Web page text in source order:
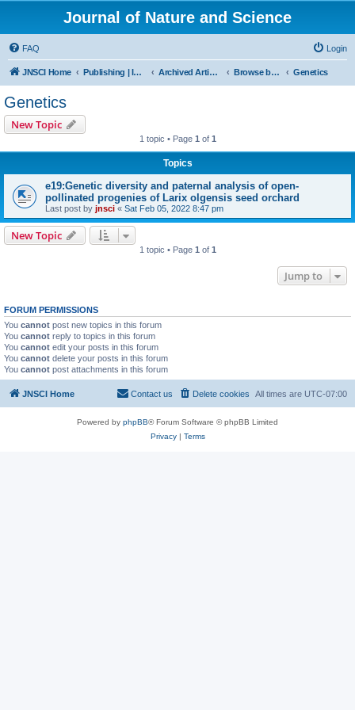
Journal of Nature and Science
FAQ Login
JNSCI Home Publishing | ISSN 2377-2700 Archived Articles Browse by Subject Genetics
Genetics
New Topic
1 topic • Page 1 of 1
Topics
e19:Genetic diversity and paternal analysis of open-
pollinated progenies of Larix olgensis seed orchard
Last post by jnsci « Sat Feb 05, 2022 8:47 pm
New Topic
1 topic • Page 1 of 1
Jump to
FORUM PERMISSIONS
You cannot post new topics in this forum
You cannot reply to topics in this forum
You cannot edit your posts in this forum
You cannot delete your posts in this forum
You cannot post attachments in this forum
JNSCI Home All times are UTC-07:00
Delete cookies
Contact us
Powered by phpBB® Forum Software © phpBB Limited
Privacy| Terms